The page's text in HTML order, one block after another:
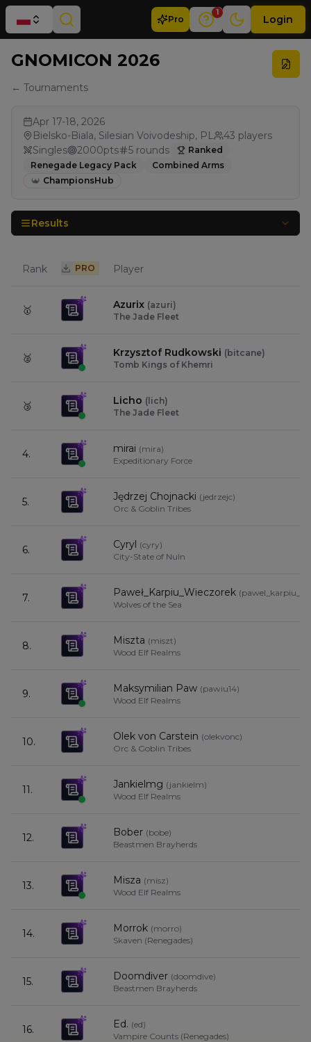
Pro
1
Login
GNOMICON 2026
← Tournaments
Apr 17-18, 2026
Bielsko-Biala, Silesian Voivodeship, PL
43 players
Singles
2000pts 5 rounds
Ranked
Renegade Legacy Pack
Combined Arms
ChampionsHub
Results
Rank PRO Player
🥇 Azurix (azuri)
The Jade Fleet
🥈 Krzysztof Rudkowski (bitcane)
Tomb Kings of Khemri
🥉 Licho ( lich)
The Jade Fleet
4. mirai (mira)
Expeditionary Force
5. Jędrzej Chojnacki ( jedrzejc)
Orc & Goblin Tribes
6. Cyryl (cyry)
City-State of Nuln
7. Paweł_Karpiu_Wieczorek (
Wolves of the Sea
8. Miszta (miszt)
Wood Elf Realms
9. Maksymilian Paw (pawiu14)
Wood Elf Realms
10. Olek von Carstein (olekvonc)
Orc & Goblin Tribes
11. Jankielmg ( jankielm)
Wood Elf Realms
12. Bober (bobe)
Beastmen Brayherds
13. Misza (misz)
Wood Elf Realms
14. Morrok (morro)
Skaven (Renegades)
15. Doomdiver (doomdive)
Beastmen Brayherds
16. Ed. (ed)
Vampire Counts (Renegades)